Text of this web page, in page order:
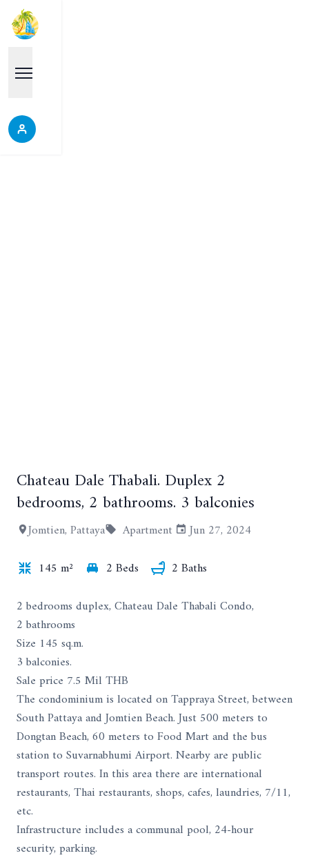
+6
Chateau Dale Thabali. Duplex 2
bedrooms, 2 bathrooms. 3 balconies
Jomtien, Pattaya Apartment
Jun 27, 2024
145 m²
2 Beds
2 Baths
2 bedrooms duplex, Chateau Dale Thabali Condo,
2 bathrooms
Size 145 sq.m.
3 balconies.
Sale price 7.5 Mil THB
The condominium is located on Tappraya Street, between
South Pattaya and Jomtien Beach. Just 500 meters to
Dongtan Beach, 60 meters to Food Mart and the bus
station to Suvarnabhumi Airport. Nearby are public
transport routes. In this area there are international
restaurants, Thai restaurants, shops, cafes, laundries, 7/11,
etc.
Infrastructure includes a communal pool, 24-hour
security, parking.